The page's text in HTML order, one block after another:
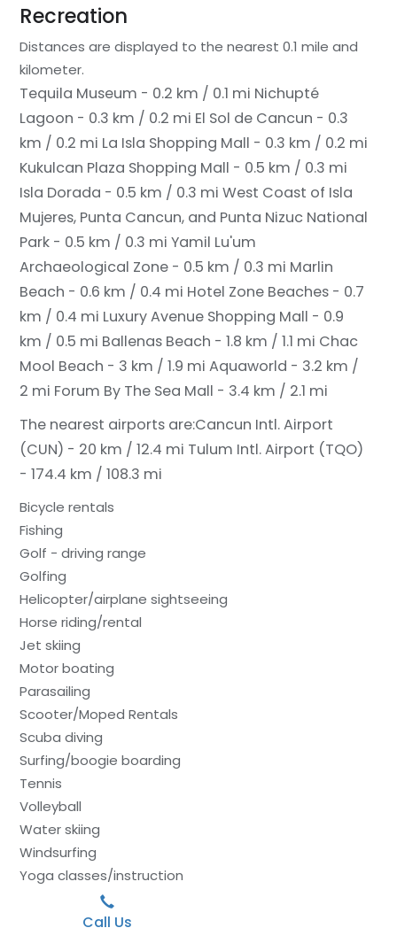
Recreation
Distances are displayed to the nearest 0.1 mile and
kilometer.
Tequila Museum - 0.2 km / 0.1 mi Nichupté
Lagoon - 0.3 km / 0.2 mi El Sol de Cancun - 0.3
km / 0.2 mi La Isla Shopping Mall - 0.3 km / 0.2 mi
Kukulcan Plaza Shopping Mall - 0.5 km / 0.3 mi
Isla Dorada - 0.5 km / 0.3 mi West Coast of Isla
Mujeres, Punta Cancun, and Punta Nizuc National
Park - 0.5 km / 0.3 mi Yamil Lu'um
Archaeological Zone - 0.5 km / 0.3 mi Marlin
Beach - 0.6 km / 0.4 mi Hotel Zone Beaches - 0.7
km / 0.4 mi Luxury Avenue Shopping Mall - 0.9
km / 0.5 mi Ballenas Beach - 1.8 km / 1.1 mi Chac
Mool Beach - 3 km / 1.9 mi Aquaworld - 3.2 km /
2 mi Forum By The Sea Mall - 3.4 km / 2.1 mi
The nearest airports are:Cancun Intl. Airport
(CUN) - 20 km / 12.4 mi Tulum Intl. Airport (TQO)
- 174.4 km / 108.3 mi
Bicycle rentals
Fishing
Golf - driving range
Golfing
Helicopter/airplane sightseeing
Horse riding/rental
Jet skiing
Motor boating
Parasailing
Scooter/Moped Rentals
Scuba diving
Surfing/boogie boarding
Tennis
Volleyball
Water skiing
Windsurfing
Yoga classes/instruction
Call Us